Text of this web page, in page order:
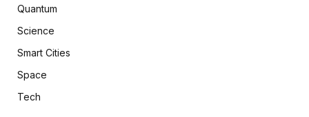
Quantum
Science
Smart Cities
Space
Tech